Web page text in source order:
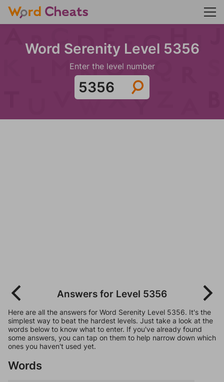
Word Serenity Level 5356
Enter the level number
Answers for Level 5356
Here are all the answers for Word Serenity Level 5356. It's the
simplest way to beat the hardest levels. Just take a look at the
words below to know what to enter. If you've already found
some answers, you can tap on them to help narrow down which
ones you haven't used yet.
Words